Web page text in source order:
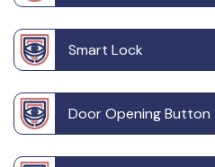
Smart Lock
Door Opening Button